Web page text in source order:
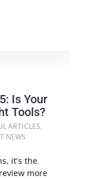
Is Your
Tools?
ARTICLES,
NEWS
it’s the
more